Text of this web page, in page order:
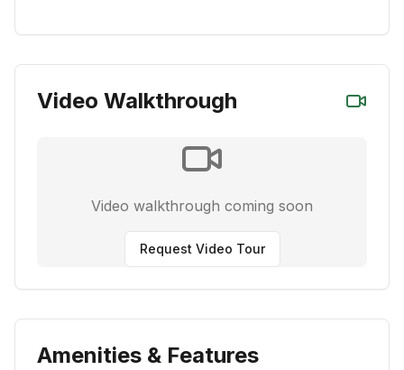
Video Walkthrough
Video walkthrough coming soon
Request Video Tour
Amenities & Features